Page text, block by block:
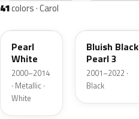
41colors · Carol
Z7T
Pearl
White
2000–2014
· Metallic ·
White
Bluish Black
Pearl 3
2001–2022 ·
Black